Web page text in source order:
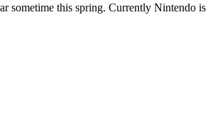
sometime this spring. Currently Nintendo is